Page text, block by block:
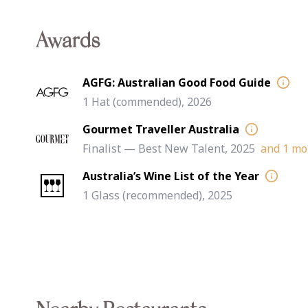
Awards
AGFG: Australian Good Food Guide
1 Hat (commended), 2026
Gourmet Traveller Australia
Finalist — Best New Talent, 2025 and 1
Australia’s Wine List of the Year
1 Glass (recommended), 2025